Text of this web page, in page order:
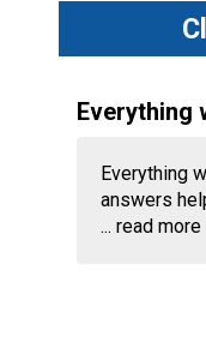
Everything
Everything
answers
... read more